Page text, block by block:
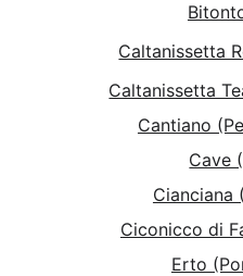
Caltanissetta
Caltanissetta
Cantiano
Cave
Cianciana
Ciconicco di
Erto